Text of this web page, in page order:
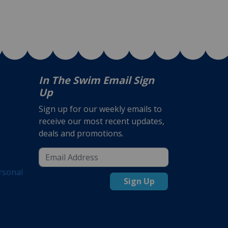
In The Swim Email Sign
Up
Sign up for our weekly emails to
receive our most recent updates,
deals and promotions.
Sign Up